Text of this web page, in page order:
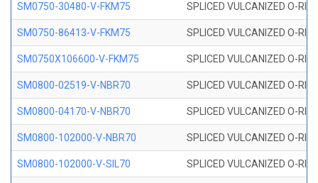
SM0750-30480-V-FKM75 SPLICED VULCANIZED O-
SM0750-86413-V-FKM75 SPLICED VULCANIZED O-
SM0750X106600-V-FKM75 SPLICED VULCANIZED O-
SM0800-02519-V-NBR70 SPLICED VULCANIZED O-
SM0800-04170-V-NBR70 SPLICED VULCANIZED O-
SM0800-102000-V-NBR70 SPLICED VULCANIZED O-
SM0800-102000-V-SIL70 SPLICED VULCANIZED O-